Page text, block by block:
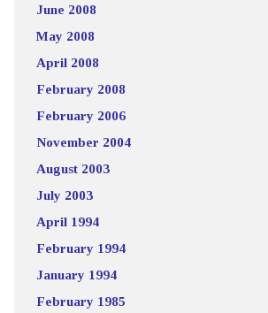
June 2008
May 2008
April 2008
February 2008
February 2006
November 2004
August 2003
July 2003
April 1994
February 1994
January 1994
February 1985